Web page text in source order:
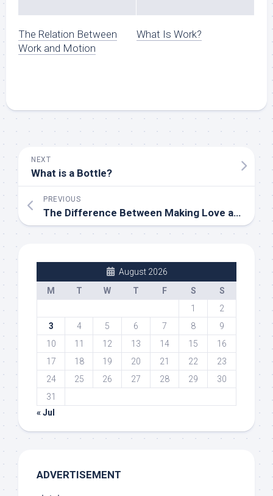
The Relation Between
Work and Motion
What Is Work?
NEXT
What is a Bottle?
PREVIOUS
The Difference Between Making Love and Having Sex
August 2026
M
T W T F S
S
1
2
3
4 5 6 7 8
9
10
11 12 13 14 15
16
17
18 19 20 21 22
23
24
25 26 27 28 29
30
31
« Jul
ADVERTISEMENT